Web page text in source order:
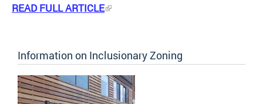
READ FULL ARTICLE
Information on Inclusionary Zoning